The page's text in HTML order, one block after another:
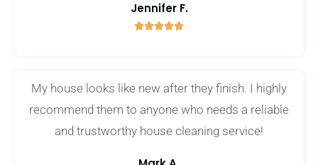
Jennifer F.

My house looks like new after they finish. I highly
recommend them to anyone who needs a reliable
and trustworthy house cleaning service!